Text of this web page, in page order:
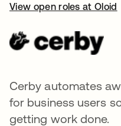
View open roles at Oloid
Cerby automates
for business users
getting work done.